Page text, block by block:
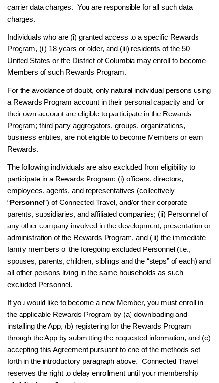
carrier data charges. You are responsible for all such data
charges.
Individuals who are (i) granted access to a specific Rewards
Program, (ii) 18 years or older, and (iii) residents of the 50
United States or the District of Columbia may enroll to become
Members of such Rewards Program.
For the avoidance of doubt, only natural individual persons using
a Rewards Program account in their personal capacity and for
their own account are eligible to participate in the Rewards
Program; third party aggregators, groups, organizations,
business entities, are not eligible to become Members or earn
Rewards.
The following individuals are also excluded from eligibility to
participate in a Rewards Program: (i) officers, directors,
employees, agents, and representatives (collectively
“Personnel ”) of Connected Travel, and/or their corporate
parents, subsidiaries, and affiliated companies; (ii) Personnel of
any other company involved in the development, presentation or
administration of the Rewards Program, and (iii) the immediate
family members of the foregoing excluded Personnel (i.e.,
spouses, parents, children, siblings and the “steps” of each) and
all other persons living in the same households as such
excluded Personnel.
If you would like to become a new Member, you must enroll in
the applicable Rewards Program by (a) downloading and
installing the App, (b) registering for the Rewards Program
through the App by submitting the requested information, and (c)
accepting this Agreement pursuant to one of the methods set
forth in the introductory paragraph above. Connected Travel
reserves the right to delay enrollment until your membership